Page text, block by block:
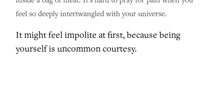
feel so deeply intertwangled with your universe.
It might feel impolite at first, because being
yourself is uncommon courtesy.